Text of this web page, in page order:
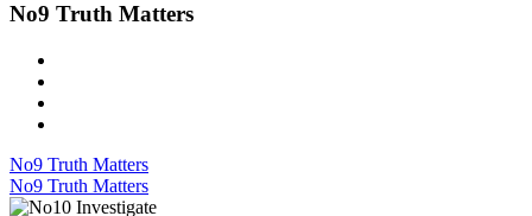
No9 Truth Matters
No9 Truth Matters
No9 Truth Matters